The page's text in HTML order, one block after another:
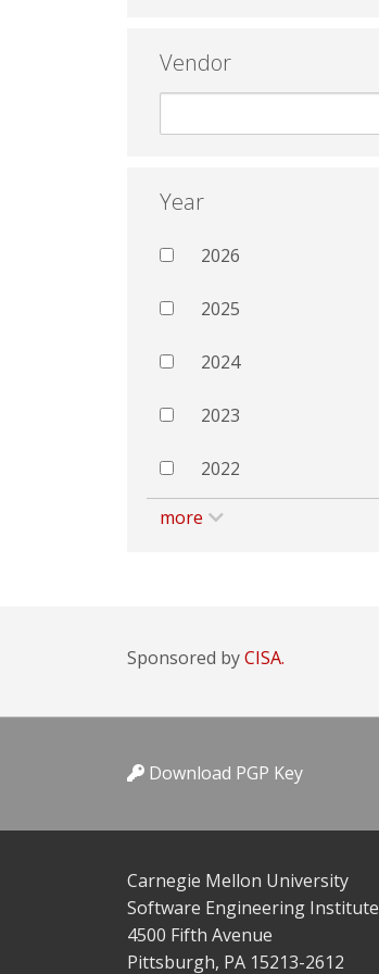
Vendor
Year
2026
2025
2024
2023
2022
more
Sponsored byCISA.
Download PGP Key
Carnegie Mellon University
Software Engineering Institute
4500 Fifth Avenue
Pittsburgh, PA 15213-2612